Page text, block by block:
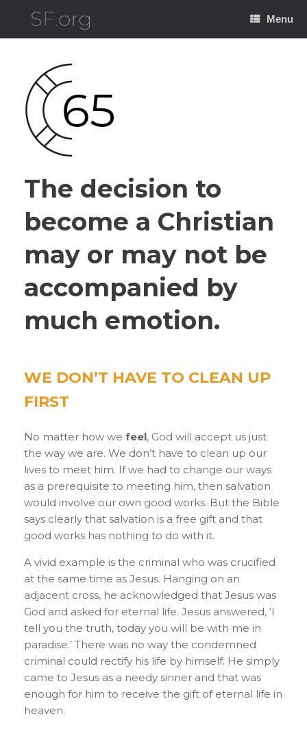
Menu
The decision to
become a Christian
may or may not be
accompanied by
much emotion.
WE DONʼT HAVE TO CLEAN UP
FIRST
No matter how we feel, God will accept us just
the way we are. We don’t have to clean up our
lives to meet him. If we had to change our ways
as a prerequisite to meeting him, then salvation
would involve our own good works. But the Bible
says clearly that salvation is a free gift and that
good works has nothing to do with it.
A vivid example is the criminal who was crucified
at the same time as Jesus. Hanging on an
adjacent cross, he acknowledged that Jesus was
God and asked for eternal life. Jesus answered, ‘I
tell you the truth, today you will be with me in
paradise.’ There was no way the condemned
criminal could rectify his life by himself. He simply
came to Jesus as a needy sinner and that was
enough for him to receive the gift of eternal life in
heaven.